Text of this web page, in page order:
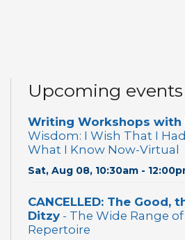
Upcoming events
Writing Workshops with
Wisdom: I Wish That I
What I Know Now-Virtual
Sat, Aug 08, 10:30am -
CANCELLED: The Good,
Ditzy - The Wide Range
Repertoire